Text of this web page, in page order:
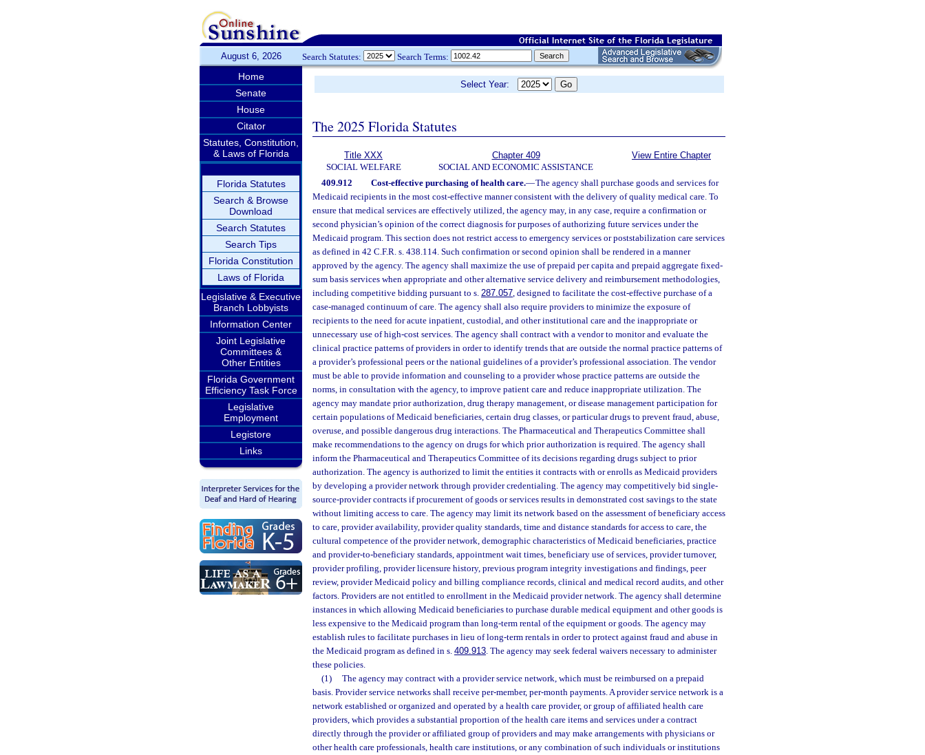
August 6, 2026 Search Statutes: Search Terms:
Home
Senate
House
Citator
Statutes, Constitution,
& Laws of Florida
Florida Statutes
Search & Browse
Download
Search Statutes
Search Tips
Florida Constitution
Laws of Florida
Legislative & Executive
Branch Lobbyists
Information Center
Joint Legislative
Committees &
Other Entities
Florida Government
Efficiency Task Force
Legislative
Employment
Legistore
Links
Select Year:
The 2025 Florida Statutes
Title XXX
SOCIAL WELFARE
Chapter 409
SOCIAL AND ECONOMIC ASSISTANCE
View Entire Chapter
409.912 Cost-effective purchasing of health care.—The agency shall purchase goods and services for
Medicaid recipients in the most cost-effective manner consistent with the delivery of quality medical care. To
ensure that medical services are effectively utilized, the agency may, in any case, require a confirmation or
second physician’s opinion of the correct diagnosis for purposes of authorizing future services under the
Medicaid program. This section does not restrict access to emergency services or poststabilization care services
as defined in 42 C.F.R. s. 438.114. Such confirmation or second opinion shall be rendered in a manner
approved by the agency. The agency shall maximize the use of prepaid per capita and prepaid aggregate fixed-
sum basis services when appropriate and other alternative service delivery and reimbursement methodologies,
including competitive bidding pursuant to s. 287.057, designed to facilitate the cost-effective purchase of a
case-managed continuum of care. The agency shall also require providers to minimize the exposure of
recipients to the need for acute inpatient, custodial, and other institutional care and the inappropriate or
unnecessary use of high-cost services. The agency shall contract with a vendor to monitor and evaluate the
clinical practice patterns of providers in order to identify trends that are outside the normal practice patterns of
a provider’s professional peers or the national guidelines of a provider’s professional association. The vendor
must be able to provide information and counseling to a provider whose practice patterns are outside the
norms, in consultation with the agency, to improve patient care and reduce inappropriate utilization. The
agency may mandate prior authorization, drug therapy management, or disease management participation for
certain populations of Medicaid beneficiaries, certain drug classes, or particular drugs to prevent fraud, abuse,
overuse, and possible dangerous drug interactions. The Pharmaceutical and Therapeutics Committee shall
make recommendations to the agency on drugs for which prior authorization is required. The agency shall
inform the Pharmaceutical and Therapeutics Committee of its decisions regarding drugs subject to prior
authorization. The agency is authorized to limit the entities it contracts with or enrolls as Medicaid providers
by developing a provider network through provider credentialing. The agency may competitively bid single-
source-provider contracts if procurement of goods or services results in demonstrated cost savings to the state
without limiting access to care. The agency may limit its network based on the assessment of beneficiary access
to care, provider availability, provider quality standards, time and distance standards for access to care, the
cultural competence of the provider network, demographic characteristics of Medicaid beneficiaries, practice
and provider-to-beneficiary standards, appointment wait times, beneficiary use of services, provider turnover,
provider profiling, provider licensure history, previous program integrity investigations and findings, peer
review, provider Medicaid policy and billing compliance records, clinical and medical record audits, and other
factors. Providers are not entitled to enrollment in the Medicaid provider network. The agency shall determine
instances in which allowing Medicaid beneficiaries to purchase durable medical equipment and other goods is
less expensive to the Medicaid program than long-term rental of the equipment or goods. The agency may
establish rules to facilitate purchases in lieu of long-term rentals in order to protect against fraud and abuse in
the Medicaid program as defined in s. 409.913. The agency may seek federal waivers necessary to administer
these policies.
(1)
The agency may contract with a provider service network, which must be reimbursed on a prepaid
basis. Provider service networks shall receive per-member, per-month payments. A provider service network is a
network established or organized and operated by a health care provider, or group of affiliated health care
providers, which provides a substantial proportion of the health care items and services under a contract
directly through the provider or affiliated group of providers and may make arrangements with physicians or
other health care professionals, health care institutions, or any combination of such individuals or institutions